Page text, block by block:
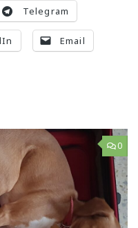
Telegram
Email
0